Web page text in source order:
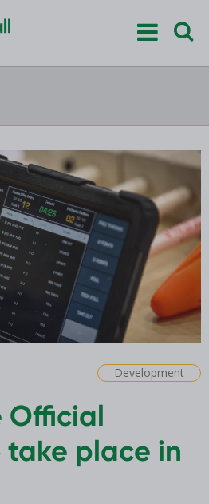
Development
Official
take place in